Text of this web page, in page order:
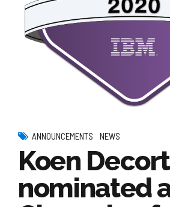
ANNOUNCEMENTS NEWS
Koen
nominated